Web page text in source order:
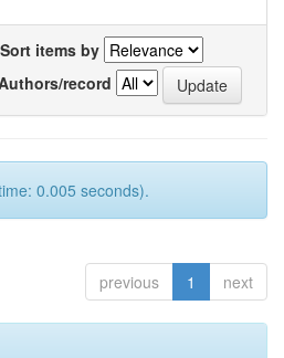
Sort items by
record
0.005 seconds).
previous 1 next